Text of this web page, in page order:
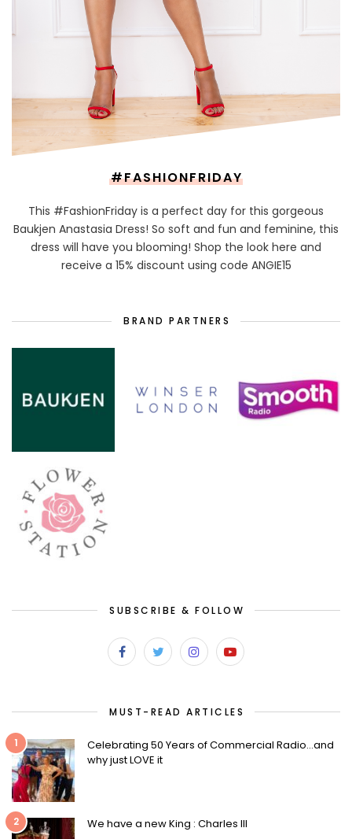
#FASHIONFRIDAY
This #FashionFriday is a perfect day for this gorgeous
Baukjen Anastasia Dress! So soft and fun and feminine, this
dress will have you blooming! Shop the look here and
receive a 15% discount using code ANGIE15
BRAND PARTNERS
SUBSCRIBE & FOLLOW
MUST-READ ARTICLES
1
Celebrating 50 Years of Commercial Radio…and
why just LOVE it
2 We have a new King : Charles III